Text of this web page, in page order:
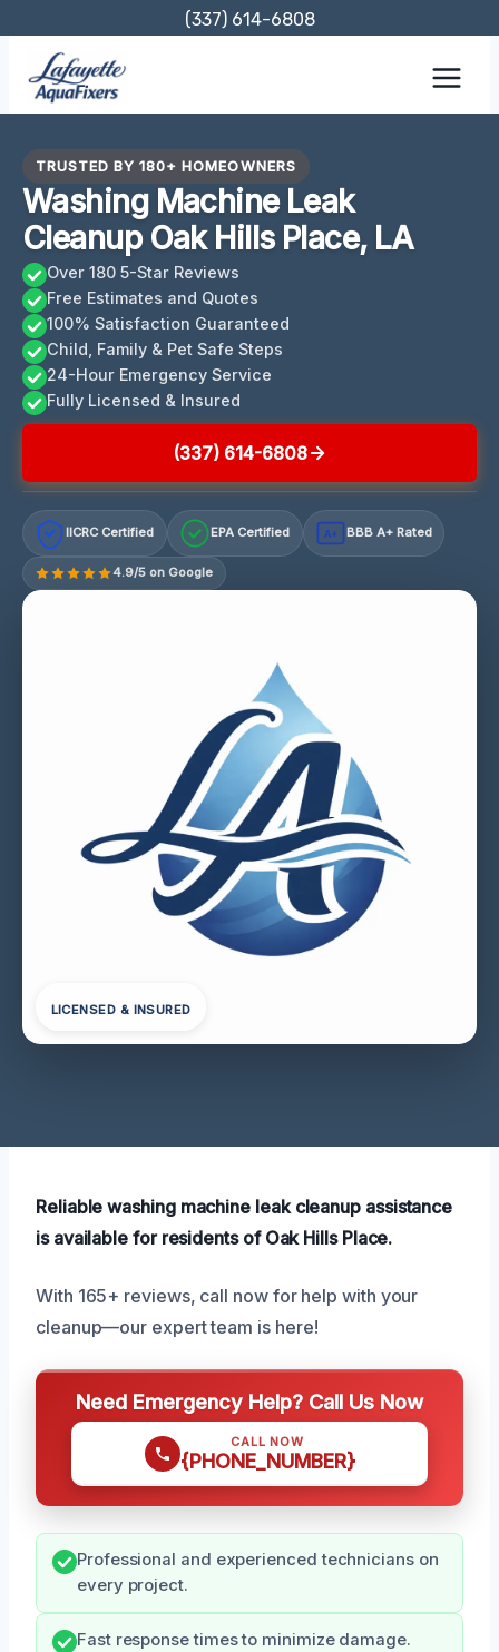
content
(337) 614-6808
TRUSTED BY 180+ HOMEOWNERS
Washing Machine Leak
Cleanup Oak Hills Place, LA
Over 180 5-Star Reviews
Free Estimates and Quotes
100% Satisfaction Guaranteed
Child, Family & Pet Safe Steps
24-Hour Emergency Service
Fully Licensed & Insured
(337) 614-6808
IICRC Certified EPA Certified A+ BBB A+ Rated
4.9/5 on Google
LICENSED & INSURED
Reliable washing machine leak cleanup assistance
is available for residents of Oak Hills Place.
With 165+ reviews, call now for help with your
cleanup—our expert team is here!
Need Emergency Help? Call Us Now
CALL NOW
{PHONE_NUMBER}
Professional and experienced technicians on
every project.
Fast response times to minimize damage.